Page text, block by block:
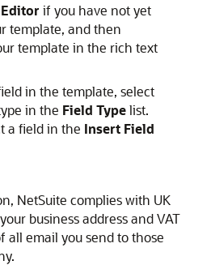
if you have not yet
template, and then
template in the rich text
in the template, select
in the Field Typelist.
a field in the Insert Field
NetSuite complies with UK
business address and VAT
all email you send to those